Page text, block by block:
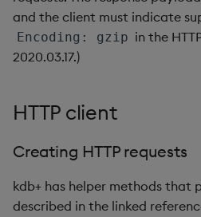
Variadic syntax
and the client must indicate
Encoding: gzip in the
2020.03.17.)
HTTP client
Creating HTTP requests
kdb+ has helper methods that
described in the linked